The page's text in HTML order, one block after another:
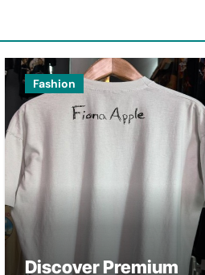
Fashion
Discover Premium